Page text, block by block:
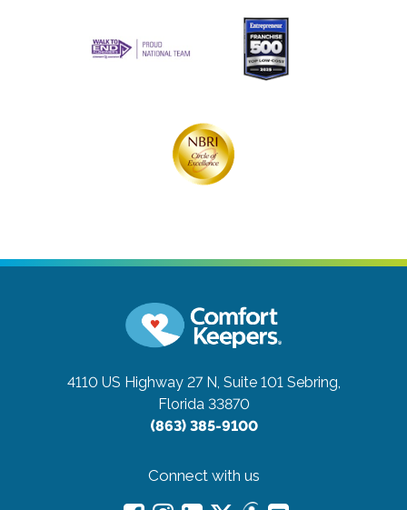
4110 US Highway 27 N, Suite 101 Sebring,
Florida 33870
(863) 385-9100
Connect with us